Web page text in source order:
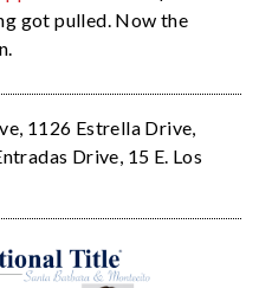
got pulled. Now the
1126 Estrella Drive
Drive 15 E. Los